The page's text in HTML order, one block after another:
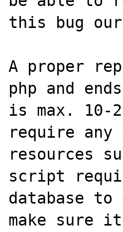
this bug
A proper
php and
is max. 10-
require any
resources
script
database to
make sure